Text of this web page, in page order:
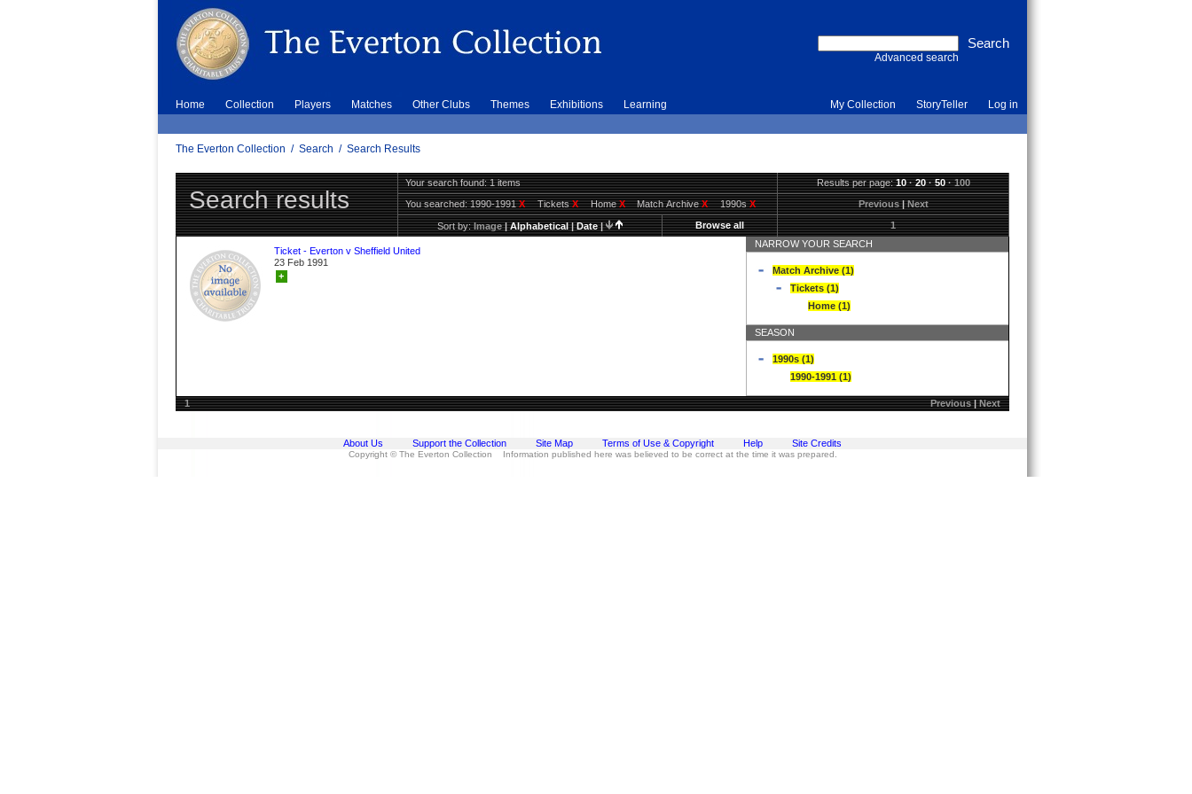
Advanced search
Home Collection Players Matches Other Clubs Themes Exhibitions Learning My Collection StoryTeller Log in
The Everton Collection / Search / Search Results
Search results
Your search found: 1 items Results per page:10·20·50·100
You searched:1990-1991X TicketsX HomeX Match ArchiveX 1990sX Previous|Next
Sort by:Image|Alphabetical|Date| Browse all 1
Ticket - Everton v Sheffield United
23 Feb 1991
+
NARROW YOUR SEARCH
Match Archive (1)
Tickets (1)
Home (1)
SEASON
1990s (1)
1990-1991 (1)
1 Previous|Next
About Us Support the Collection Site Map Terms of Use & Copyright Help Site Credits
Copyright © The Everton Collection Information published here was believed to be correct at the time it was prepared.